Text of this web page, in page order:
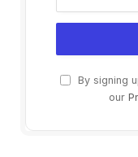
By signing
our